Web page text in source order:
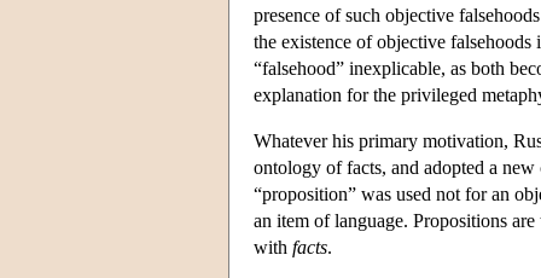
presence of such objective
the existence of objective
“falsehood” inexplicable, as both
explanation for the privileged
Whatever his primary motivation,
ontology of facts, and adopted a
“proposition” was used not for an
an item of language. Propositions
with facts.